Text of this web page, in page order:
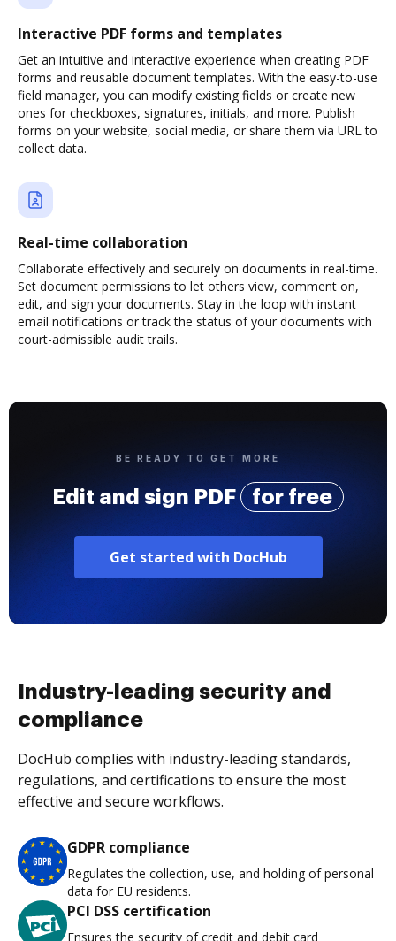
Interactive PDF forms and templates
Get an intuitive and interactive experience when creating PDF
forms and reusable document templates. With the easy-to-use
field manager, you can modify existing fields or create new
ones for checkboxes, signatures, initials, and more. Publish
forms on your website, social media, or share them via URL to
collect data.
Real-time collaboration
Collaborate effectively and securely on documents in real-time.
Set document permissions to let others view, comment on,
edit, and sign your documents. Stay in the loop with instant
email notifications or track the status of your documents with
court-admissible audit trails.
BE READY TO GET MORE
Edit and sign PDF for free
Get started with DocHub
Industry-leading security and
compliance
DocHub complies with industry-leading standards,
regulations, and certifications to ensure the most
effective and secure workflows.
GDPR compliance
Regulates the collection, use, and holding of personal
data for EU residents.
PCI DSS certification
Ensures the security of credit and debit card